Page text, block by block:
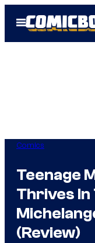
Open
Menu
Comics
Teenage
Thrives In
(Review)